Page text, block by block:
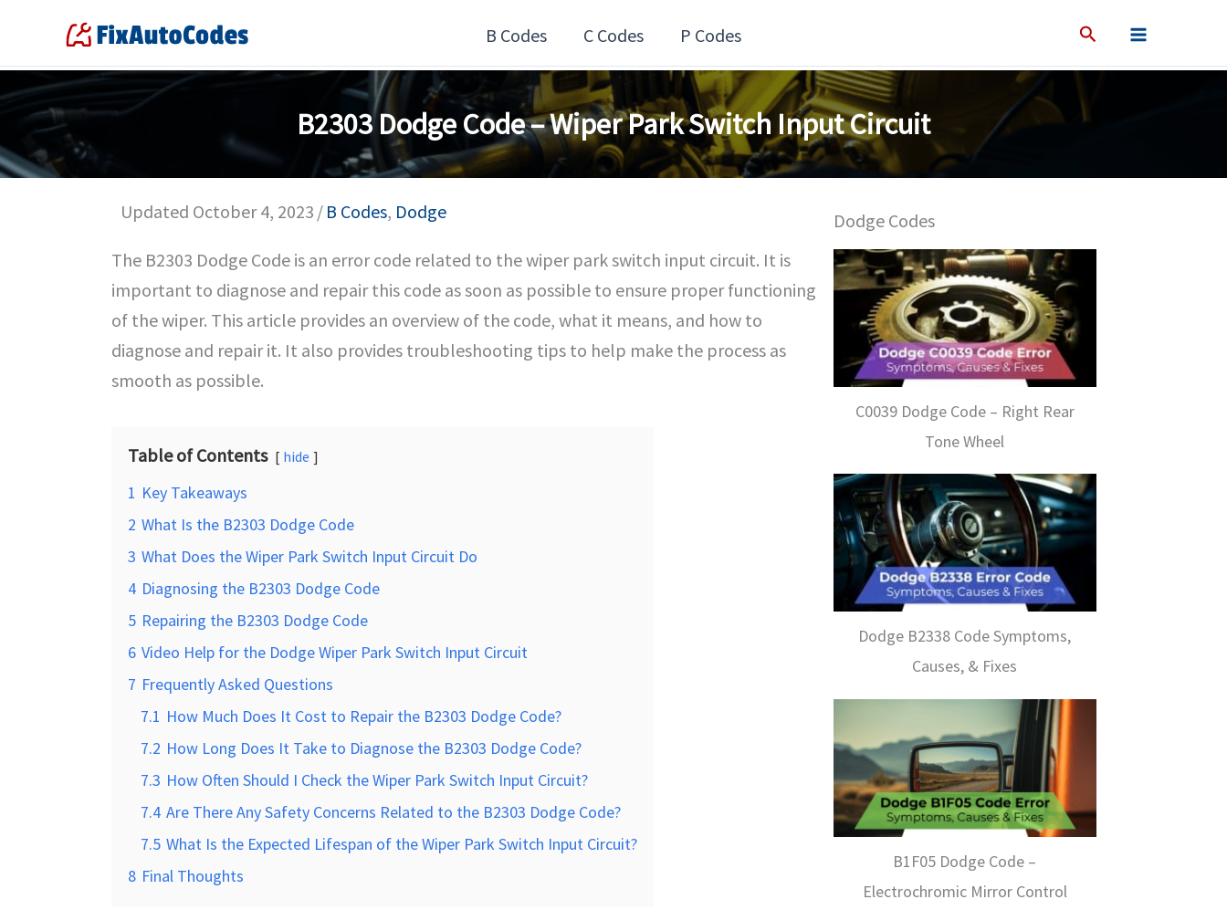
content
B Codes C Codes P Codes
B2303 Dodge Code – Wiper Park Switch Input Circuit
Updated October 4, 2023 / B Codes, Dodge
The B2303 Dodge Code is an error code related to the wiper park switch input circuit. It is
important to diagnose and repair this code as soon as possible to ensure proper functioning
of the wiper. This article provides an overview of the code, what it means, and how to
diagnose and repair it. It also provides troubleshooting tips to help make the process as
smooth as possible.
Table of Contents hide
1 Key Takeaways
2 What Is the B2303 Dodge Code
3 What Does the Wiper Park Switch Input Circuit Do
4 Diagnosing the B2303 Dodge Code
5 Repairing the B2303 Dodge Code
6 Video Help for the Dodge Wiper Park Switch Input Circuit
7 Frequently Asked Questions
7.1 How Much Does It Cost to Repair the B2303 Dodge Code?
7.2 How Long Does It Take to Diagnose the B2303 Dodge Code?
7.3 How Often Should I Check the Wiper Park Switch Input Circuit?
7.4 Are There Any Safety Concerns Related to the B2303 Dodge Code?
7.5 What Is the Expected Lifespan of the Wiper Park Switch Input Circuit?
8 Final Thoughts
Dodge Codes
C0039 Dodge Code – Right Rear
Tone Wheel
Dodge B2338 Code Symptoms,
Causes, & Fixes
B1F05 Dodge Code –
Electrochromic Mirror Control